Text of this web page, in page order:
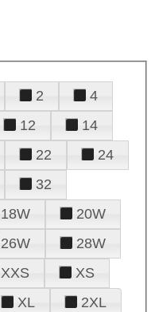
2
4
12
14
22
24
32
18W
20W
26W
28W
XXS
XS
XL 2XL